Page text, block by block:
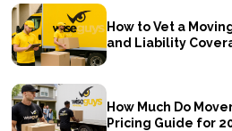
How to Vet a
and Liability
How Much Do
Pricing Guide for